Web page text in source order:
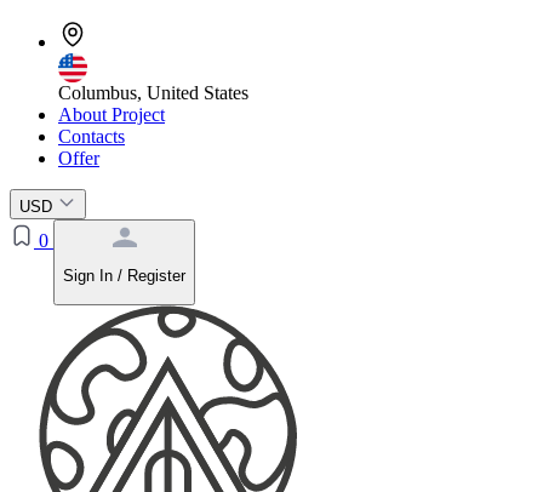
Columbus, United States
About Project
Contacts
Offer
USD
0
Sign In / Register